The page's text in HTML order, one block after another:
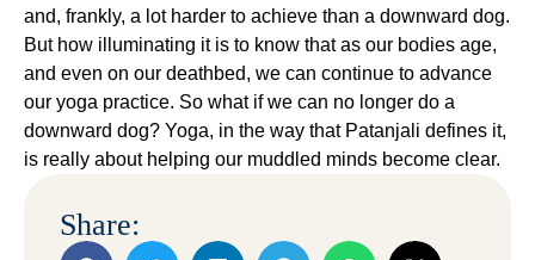
and, frankly, a lot harder to achieve than a downward dog.
But how illuminating it is to know that as our bodies age,
and even on our deathbed, we can continue to advance
our yoga practice. So what if we can no longer do a
downward dog? Yoga, in the way that Patanjali defines it,
is really about helping our muddled minds become clear.
Share: